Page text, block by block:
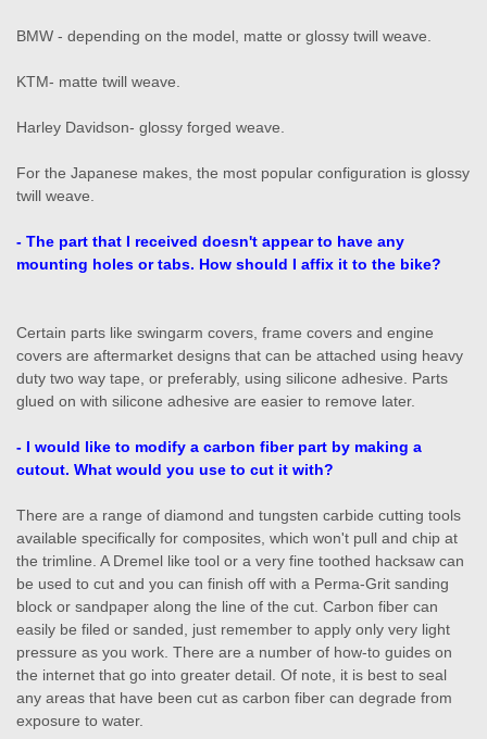
BMW - depending on the model, matte or glossy twill weave.
KTM- matte twill weave.
Harley Davidson- glossy forged weave.
For the Japanese makes, the most popular configuration is glossy
twill weave.
- The part that I received doesn't appear to have any
mounting holes or tabs. How should I affix it to the bike?
Certain parts like swingarm covers, frame covers and engine
covers are aftermarket designs that can be attached using heavy
duty two way tape, or preferably, using silicone adhesive. Parts
glued on with silicone adhesive are easier to remove later.
- I would like to modify a carbon fiber part by making a
cutout. What would you use to cut it with?
There are a range of diamond and tungsten carbide cutting tools
available specifically for composites, which won't pull and chip at
the trimline. A Dremel like tool or a very fine toothed hacksaw can
be used to cut and you can finish off with a Perma-Grit sanding
block or sandpaper along the line of the cut. Carbon fiber can
easily be filed or sanded, just remember to apply only very light
pressure as you work. There are a number of how-to guides on
the internet that go into greater detail. Of note, it is best to seal
any areas that have been cut as carbon fiber can degrade from
exposure to water.